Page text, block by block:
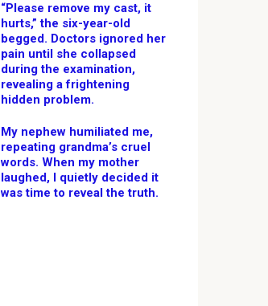
“Please remove my cast, it
hurts,” the six-year-old
begged. Doctors ignored her
pain until she collapsed
during the examination,
revealing a frightening
hidden problem.
My nephew humiliated me,
repeating grandma’s cruel
words. When my mother
laughed, I quietly decided it
was time to reveal the truth.